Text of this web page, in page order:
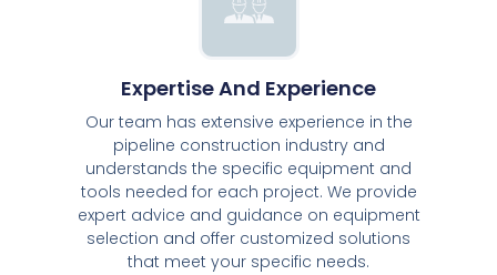
Expertise And Experience
Our team has extensive experience in the
pipeline construction industry and
understands the specific equipment and
tools needed for each project. We provide
expert advice and guidance on equipment
selection and offer customized solutions
that meet your specific needs.